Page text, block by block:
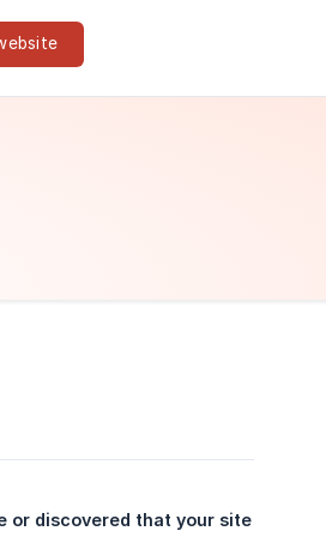
or discovered that your site